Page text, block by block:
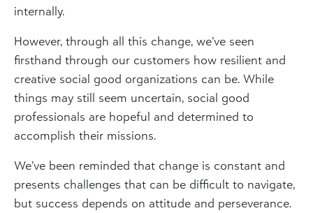
internally.
However, through all this change, we’ve seen
firsthand through our customers how resilient and
creative social good organizations can be. While
things may still seem uncertain, social good
professionals are hopeful and determined to
accomplish their missions.
We’ve been reminded that change is constant and
presents challenges that can be difficult to navigate,
but success depends on attitude and perseverance.